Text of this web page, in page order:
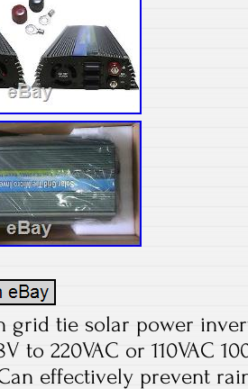
grid tie solar power
to 220VAC or 110VAC
effectively prevent